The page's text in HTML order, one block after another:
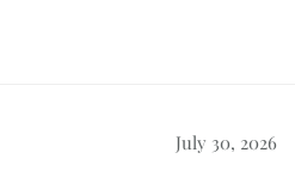
experience, offering you – the
July 30, 2026